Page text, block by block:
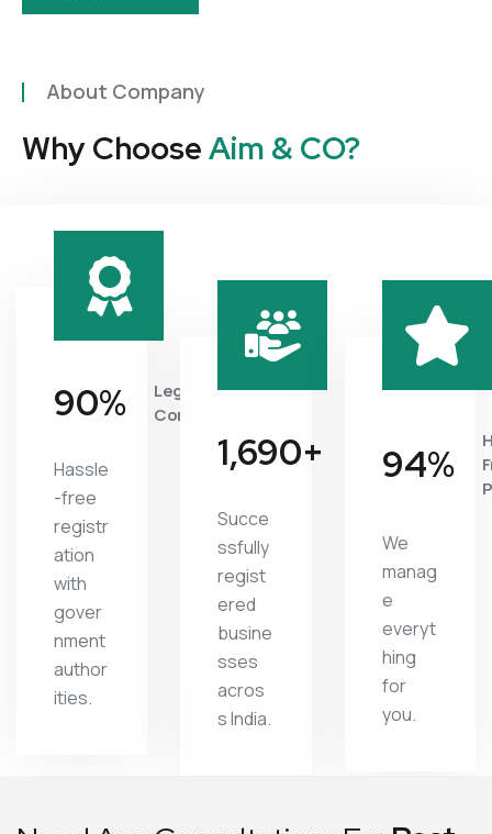
About Company
Why ChooseAim & CO?
95%
Legal
Compliance
Hassle
-free
registr
ation
with
gover
nment
author
ities.
1,827+
Clients
Succe
ssfully
regist
ered
busine
sses
acros
s India.
97%
We
manag
e
everyt
hing
for
you.